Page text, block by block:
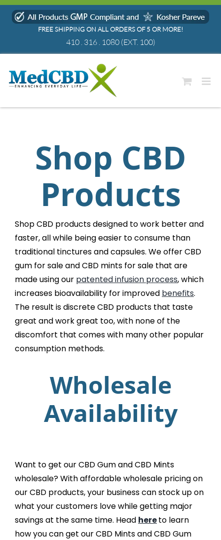
Skip
FREE SHIPPING ON ALL ORDERS OF 5 OR MORE!
410 . 316 . 1080(EXT. 100)
Shop CBD
Products
Shop CBD products designed to work better and
faster, all while being easier to consume than
traditional tinctures and capsules. We offer CBD
gum for sale and CBD mints for sale that are
made using our patented infusion process, which
increases bioavailability for improved benefits.
The result is discrete CBD products that taste
great and work great too, with none of the
discomfort that comes with many other popular
consumption methods.
Wholesale
Availability
Want to get our CBD Gum and CBD Mints
wholesale? With affordable wholesale pricing on
our CBD products, your business can stock up on
what your customers love while getting major
savings at the same time. Head hereto learn
how you can get our CBD Mints and CBD Gum